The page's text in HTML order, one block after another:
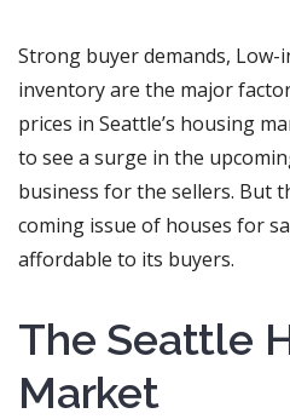
Strong buyer demands,
inventory are the major
prices in Seattle’s housing
to see a surge in the
business for the sellers. But
coming issue of houses for
affordable to its buyers.
The Seattle
Market